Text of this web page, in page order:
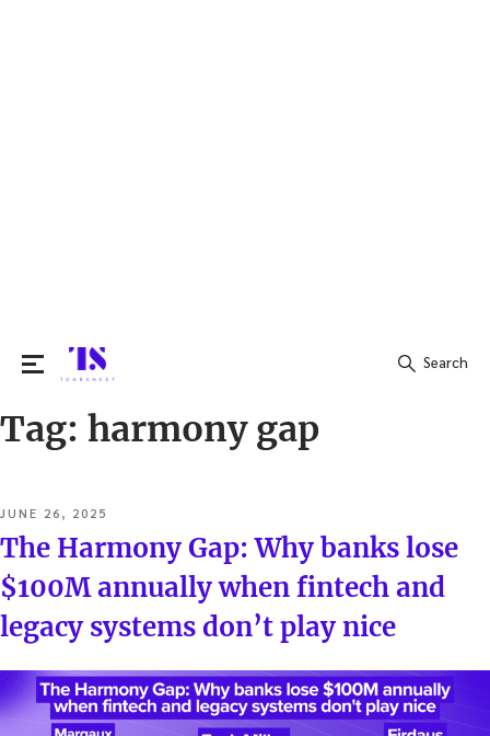
Search
Search
Tag: harmony gap
POSTED
ON
JUNE 26, 2025
The Harmony Gap: Why banks lose
$100M annually when fintech and
legacy systems don’t play nice